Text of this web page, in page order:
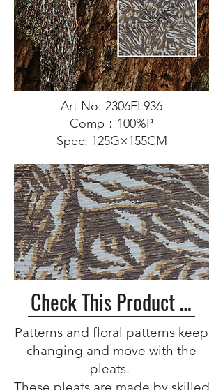
Art No: 2306FL936
Comp：100%P
Spec: 125G×155CM
Check This Product >>
Patterns and floral patterns keep
changing and move with the
pleats.